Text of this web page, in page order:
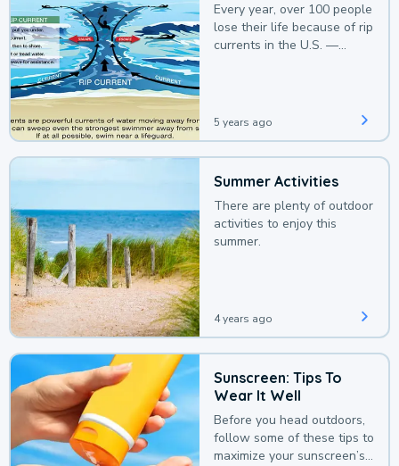
Every year, over 100 people
lose their life because of rip
currents in the U.S. —
5 years ago
Summer Activities
There are plenty of outdoor
activities to enjoy this
summer.
4 years ago
Sunscreen: Tips To
Wear It Well
Before you head outdoors,
follow some of these tips to
maximize your sunscreen’s